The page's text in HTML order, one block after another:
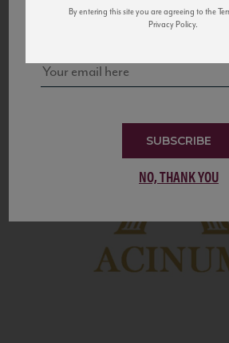
to California’s...
and tastings!
SUBSCRIBE
NO, THANK YOU
By entering this site you are agreeing to the
Privacy Policy.